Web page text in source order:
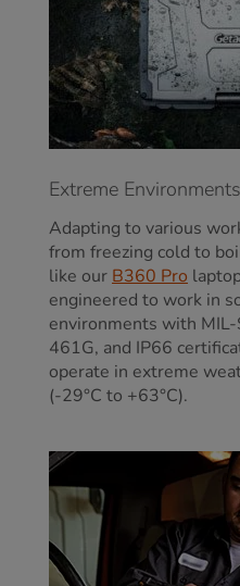
Extreme Environments
Adapting to various
from freezing cold to
like our B360 Pro
engineered to work in
environments with
461G, and IP66
operate in extreme
(-29°C to +63°C).